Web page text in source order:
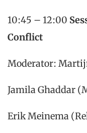
10:45 – 12:00
Conflict
Moderator:
Jamila Ghaddar
Erik Meinema